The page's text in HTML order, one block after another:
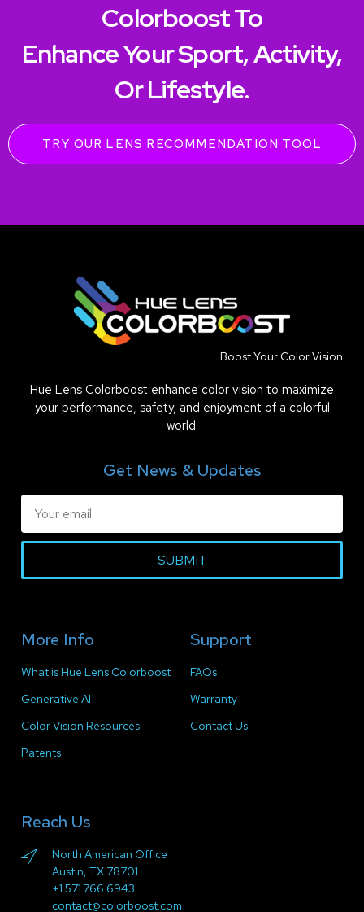
Colorboost To
Enhance Your Sport, Activity,
Or Lifestyle.
TRY OUR LENS RECOMMENDATION TOOL
Boost Your Color Vision
Hue Lens Colorboost enhance color vision to maximize
your performance, safety, and enjoyment of a colorful
world.
Get News & Updates
SUBMIT
More Info
What is Hue Lens Colorboost
Generative AI
Color Vision Resources
Patents
Support
FAQs
Warranty
Contact Us
Reach Us
North American Office
Austin, TX 78701
+1 571.766.6943
contact@colorboost.com